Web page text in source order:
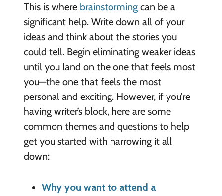
This is where brainstormingcan be a
significant help. Write down all of your
ideas and think about the stories you
could tell. Begin eliminating weaker ideas
until you land on the one that feels most
you—the one that feels the most
personal and exciting. However, if you’re
having writer’s block, here are some
common themes and questions to help
get you started with narrowing it all
down:
Why you want to attend a